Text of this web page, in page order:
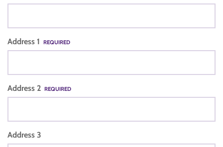
Address 1 REQUIRED
Address 2 REQUIRED
Address 3